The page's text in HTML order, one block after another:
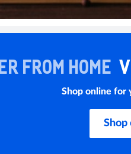
FROM HOME
Shop online for
Shop